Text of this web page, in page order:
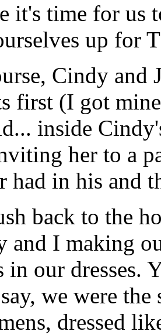
it's time for us
up for
Cindy and
first (I got
inside
her to a
had in his and
back to the
and I making
in our dresses.
we were
dressed